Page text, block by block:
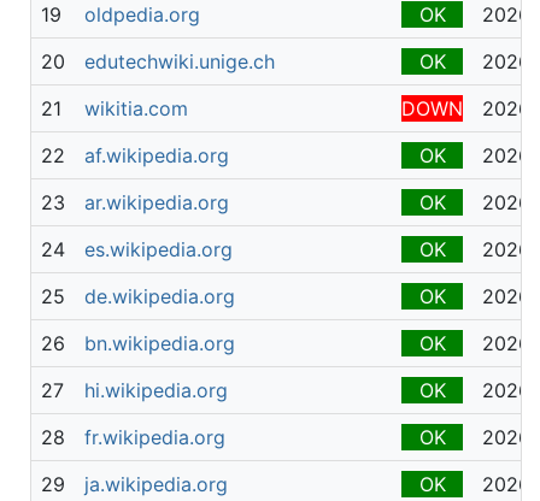
19
oldpedia.org OK
20
edutechwiki.unige.ch OK
21
wikitia.com DOWN
22
af.wikipedia.org OK
23
ar.wikipedia.org OK
24
es.wikipedia.org OK
25
de.wikipedia.org OK
26
bn.wikipedia.org OK
27
hi.wikipedia.org OK
28
fr.wikipedia.org OK
29
ja.wikipedia.org OK